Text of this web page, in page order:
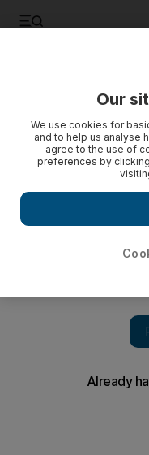
sends environmental
Our
We use cookies for
and to help us analyse
agree to the use of
preferences by